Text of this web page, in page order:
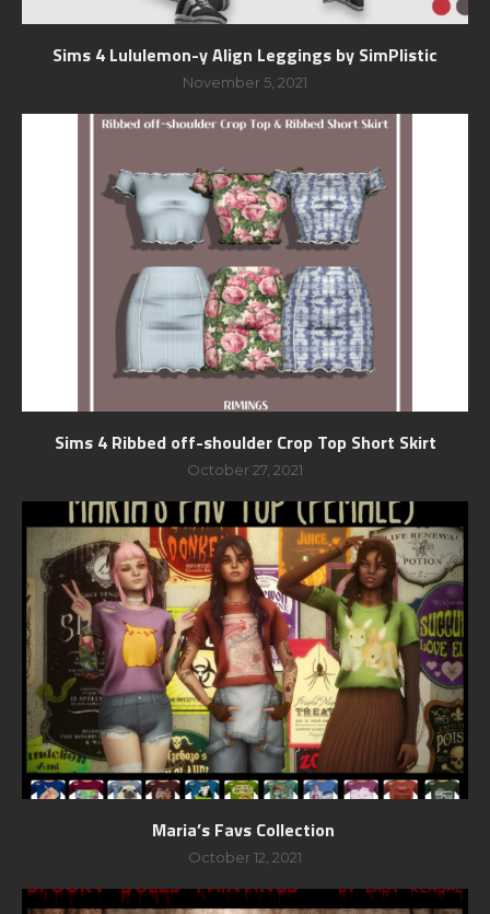
Sims 4 Lululemon-y Align Leggings by SimPlistic
November 5, 2021
Sims 4 Ribbed off-shoulder Crop Top Short Skirt
October 27, 2021
Maria’s Favs Collection
October 12, 2021